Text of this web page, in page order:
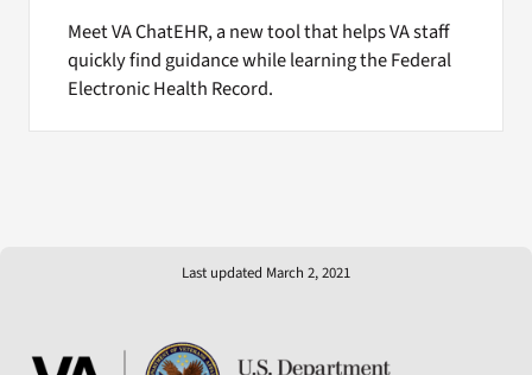
Meet VA ChatEHR, a new tool that helps VA staff
quickly find guidance while learning the Federal
Electronic Health Record.
Last updated March 2, 2021